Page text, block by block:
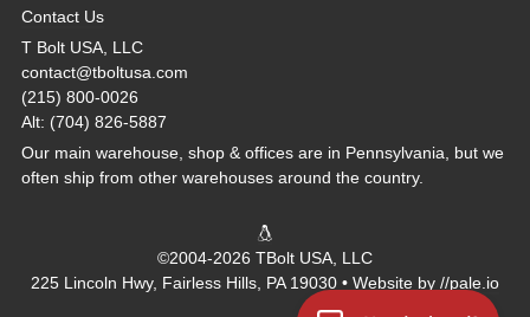
Contact Us
T Bolt USA, LLC
contact@tboltusa.com
(215) 800-0026
Alt: (704) 826-5887
Our main warehouse, shop & offices are in Pennsylvania, but we
often ship from other warehouses around the country.
©2004-2026 TBolt USA, LLC
225 Lincoln Hwy, Fairless Hills, PA 19030 • Website by //pale.io